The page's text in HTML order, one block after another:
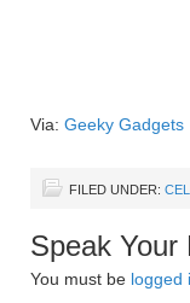
Via: Geeky Gadgets
FILED UNDER:
Speak Your
You must be logged